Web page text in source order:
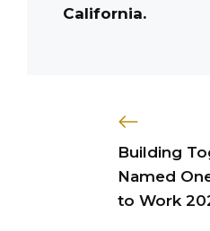
California.
Building
Named
to Work